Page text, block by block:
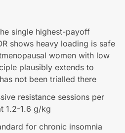
single highest-payoff
shows heavy loading is safe
women with low
plausibly extends to
not been trialled there
resistance sessions per
1.2-1.6 g/kg
for chronic insomnia